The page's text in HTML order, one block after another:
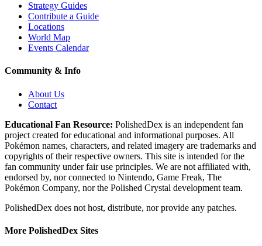
Strategy Guides
Contribute a Guide
Locations
World Map
Events Calendar
Community & Info
About Us
Contact
Educational Fan Resource: PolishedDex is an independent fan
project created for educational and informational purposes. All
Pokémon names, characters, and related imagery are trademarks and
copyrights of their respective owners. This site is intended for the
fan community under fair use principles. We are not affiliated with,
endorsed by, nor connected to Nintendo, Game Freak, The
Pokémon Company, nor the Polished Crystal development team.
PolishedDex does not host, distribute, nor provide any patches.
More PolishedDex Sites